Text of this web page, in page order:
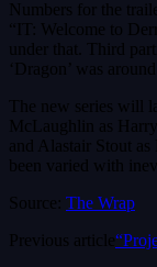
Numbers for the
“IT: Welcome to
under that. Third
‘Dragon’ was
The new series will
McLaughlin as
and Alastair Stout
been varied with
Source: The Wrap
Previous article